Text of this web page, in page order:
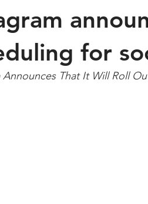
for
Announces That It Will Roll